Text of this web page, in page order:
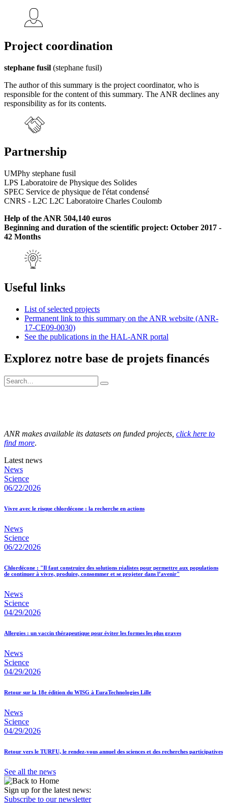
Project coordination
stephane fusil (stephane fusil)
The author of this summary is the project coordinator, who is
responsible for the content of this summary. The ANR declines any
responsibility as for its contents.
Partnership
UMPhy stephane fusil
LPS Laboratoire de Physique des Solides
SPEC Service de physique de l'état condensé
CNRS - L2C L2C Laboratoire Charles Coulomb
Help of the ANR 504,140 euros
Beginning and duration of the scientific project: October 2017 -
42 Months
Useful links
List of selected projects
Permanent link to this summary on the ANR website (ANR-
17-CE09-0030)
See the publications in the HAL-ANR portal
Explorez notre base de projets financés
ANR makes available its datasets on funded projects, click here to
find more.
Latest news
News
Science
06/22/2026
Vivre avec le risque chlordécone : la recherche en actions
News
Science
06/22/2026
Chlordécone : "Il faut construire des solutions réalistes pour permettre aux populations
de continuer à vivre, produire, consommer et se projeter dans l’avenir"
News
Science
04/29/2026
Allergies : un vaccin thérapeutique pour éviter les formes les plus graves
News
Science
04/29/2026
Retour sur la 18e édition du WISG à EuraTechnologies Lille
News
Science
04/29/2026
Retour vers le TURFU, le rendez-vous annuel des sciences et des recherches participatives
See all the news
Sign up for the latest news:
Subscribe to our newsletter